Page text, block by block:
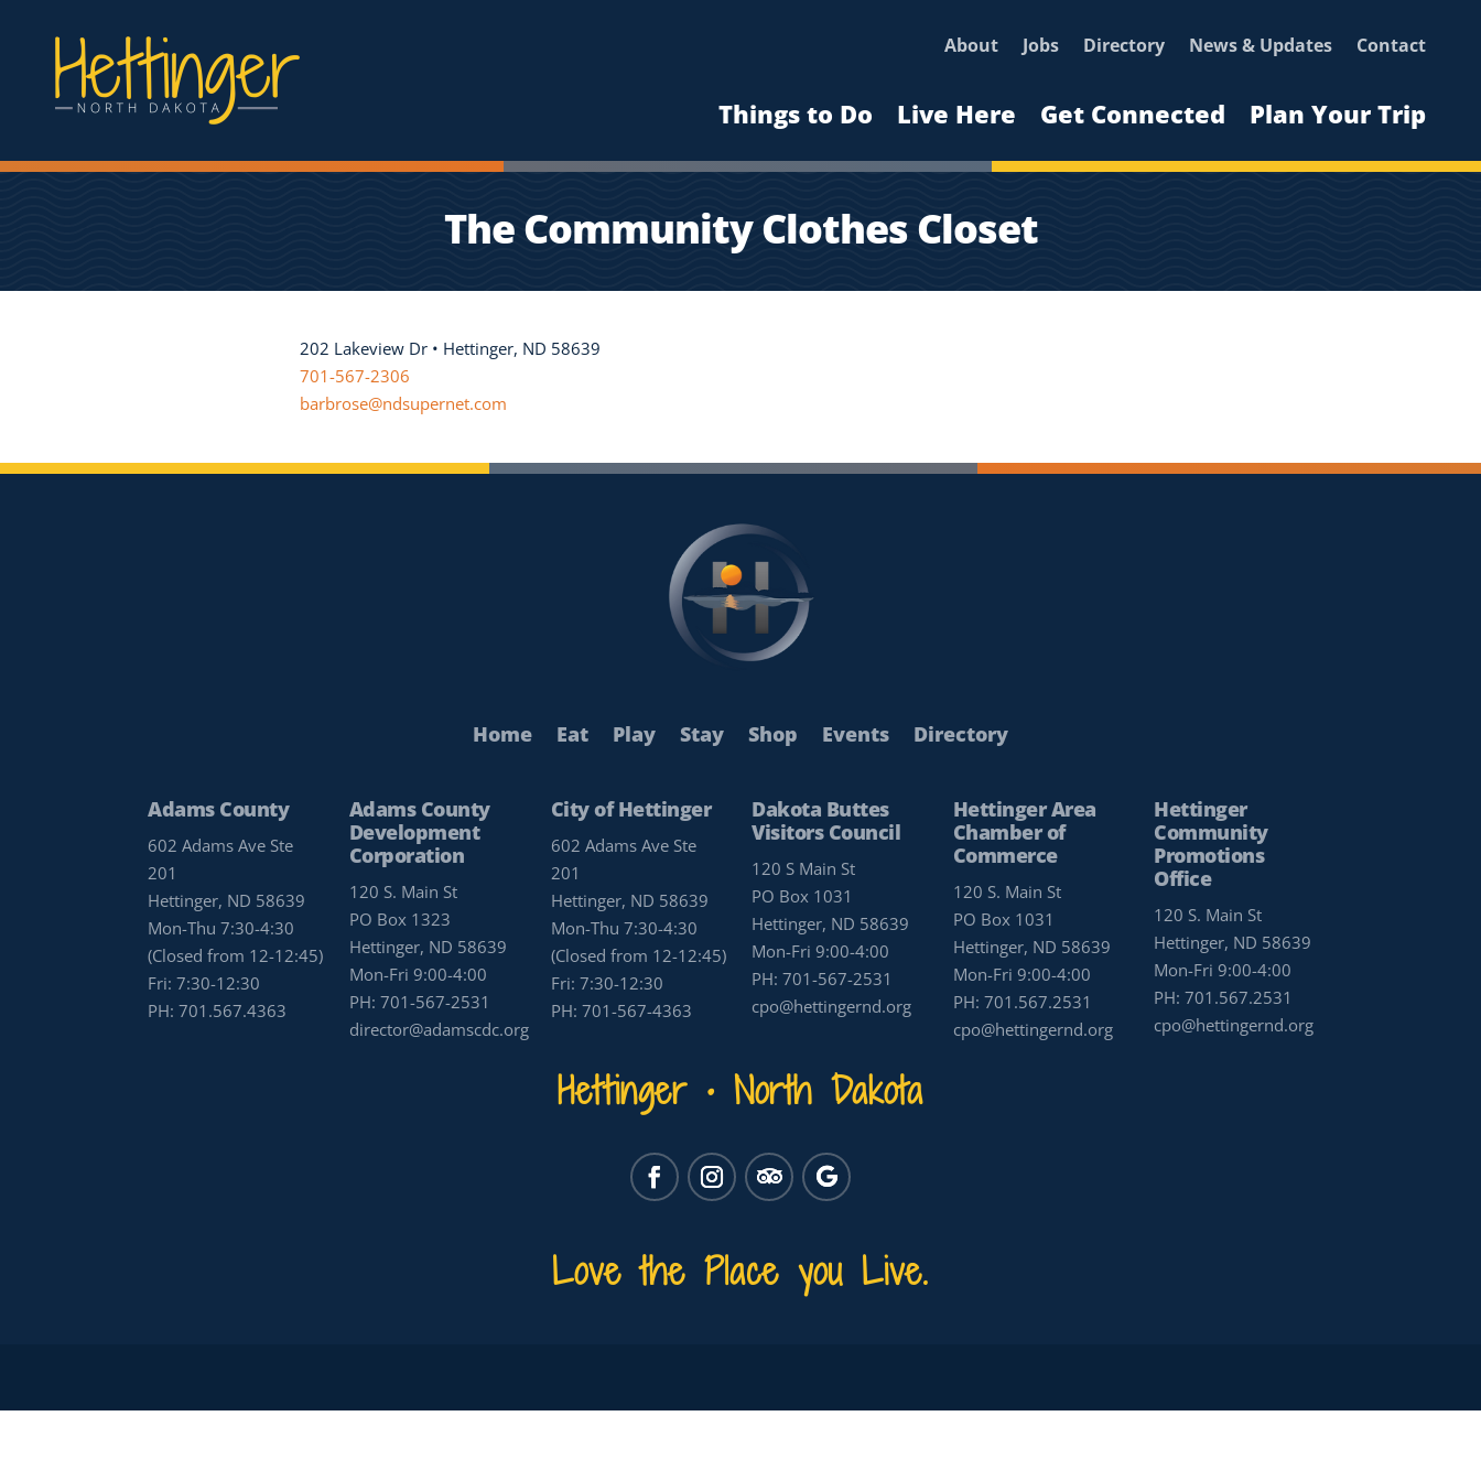
About Jobs Directory News & Updates Contact
Things to Do Live Here Get Connected Plan Your Trip
The Community Clothes Closet
202 Lakeview Dr • Hettinger, ND 58639
701-567-2306
barbrose@ndsupernet.com
Home Eat Play Stay Shop Events Directory
Adams County
602 Adams Ave Ste
201
Hettinger, ND 58639
Mon-Thu 7:30-4:30
(Closed from 12-12:45)
Fri: 7:30-12:30
PH:701.567.4363
Adams County
Development
Corporation
120 S. Main St
PO Box 1323
Hettinger, ND 58639
Mon-Fri 9:00-4:00
PH: 701-567-2531
director@adamscdc.org
City of Hettinger
602 Adams Ave Ste
201
Hettinger, ND 58639
Mon-Thu 7:30-4:30
(Closed from 12-12:45)
Fri: 7:30-12:30
PH: 701-567-4363
Dakota Buttes
Visitors Council
120 S Main St
PO Box 1031
Hettinger, ND 58639
Mon-Fri 9:00-4:00
PH:701-567-2531
cpo@hettingernd.org
Hettinger Area
Chamber of
Commerce
120 S. Main St
PO Box 1031
Hettinger, ND 58639
Mon-Fri 9:00-4:00
PH: 701.567.2531
cpo@hettingernd.org
Hettinger
Community
Promotions
Office
120 S. Main St
Hettinger, ND 58639
Mon-Fri 9:00-4:00
PH:701.567.2531
cpo@hettingernd.org
Hettinger • North Dakota
Love the Place you Live.